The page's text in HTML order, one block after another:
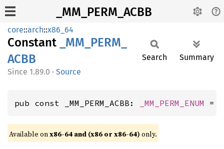
_MM_PERM_ACBB
core::arch::x86_64
Constant _MM_ PERM_
ACBB
1.89.0 · Source
Search Summary
pub const _MM_PERM_ACBB: _MM_PERM_ENUM =
Available onx86-64 and (x86 or x86-64) only.